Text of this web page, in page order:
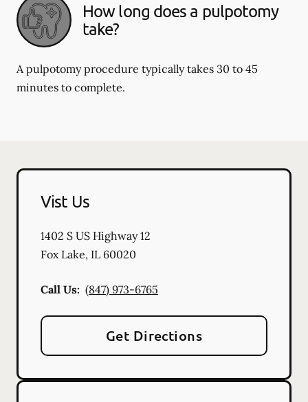
How long does a pulpotomy
take?
A pulpotomy procedure typically takes 30 to 45
minutes to complete.
Vist Us
1402 S US Highway 12
Fox Lake, IL 60020
Call Us: (847) 973-6765
Get Directions